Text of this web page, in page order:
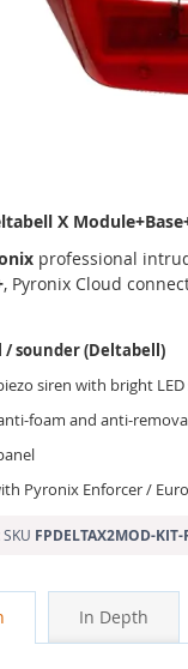
X
professional
, Pyronix Cloud
/ sounder (Deltabell)
siren with bright
foam and anti-
Pyronix Enforcer /
SKU FPDELTAX2MOD-KIT-
In Depth